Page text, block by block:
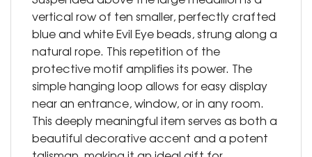
vertical row of ten smaller, perfectly crafted
blue and white Evil Eye beads, strung along a
natural rope. This repetition of the
protective motif amplifies its power. The
simple hanging loop allows for easy display
near an entrance, window, or in any room.
This deeply meaningful item serves as both a
beautiful decorative accent and a potent